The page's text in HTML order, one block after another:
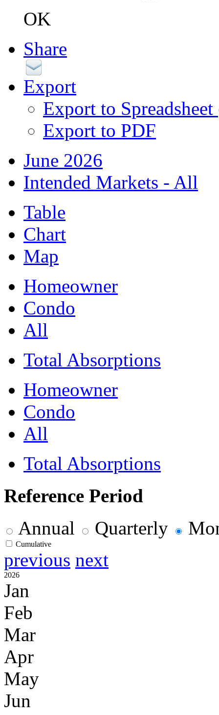
OK
Share
Export
Export to
Export to PDF
June 2026
Intended Markets - All
Table
Chart
Map
Homeowner
Condo
All
Total Absorptions
Homeowner
Condo
All
Total Absorptions
Reference Period
Annual
Quarterly
Cumulative
previous next
2026
Jan
Feb
Mar
Apr
May
Jun